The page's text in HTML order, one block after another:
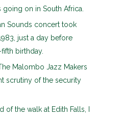
on in South Africa.
Sounds concert took
just a day before
birthday.
Malombo Jazz Makers
scrutiny of the security
the walk at Edith Falls, I